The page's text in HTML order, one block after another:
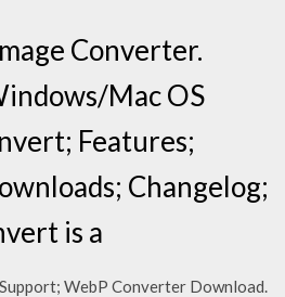
Converter.
Mac OS
Features;
Changelog;
is a
WebP Converter Download.